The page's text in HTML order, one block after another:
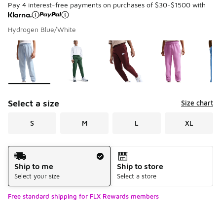
Pay 4 interest-free payments on purchases of $30-$1500 with
Hydrogen Blue/White
Page 1 of 2 displaying 1 to 10 of 12 colors
Please select a style
Select a size Size chart
S M L XL
Shipping Method
Ship to me
Select your size
Ship to store
Select a store
Free standard shipping for FLX Rewards members